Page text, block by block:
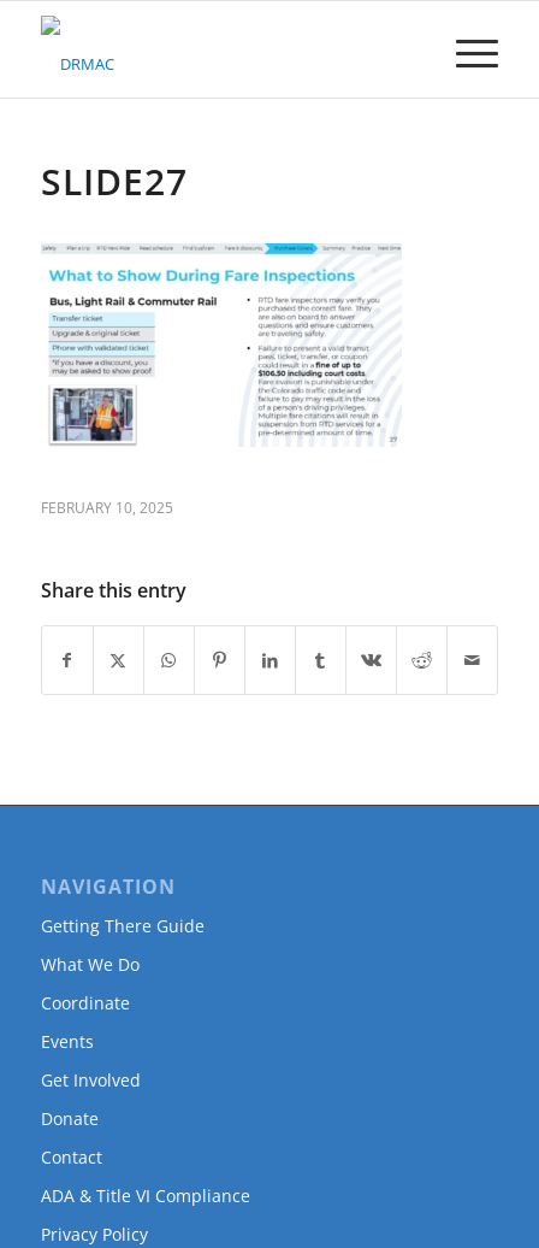
Please
system.SLIDE27
FEBRUARY 10, 2025
Share this entry
NAVIGATION
Getting There Guide
What We Do
Coordinate
Events
Get Involved
Donate
Contact
ADA & Title VI Compliance
Privacy Policy